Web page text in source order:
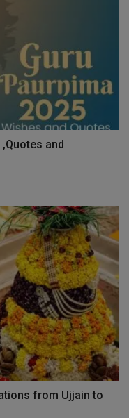
and
from Ujjain to